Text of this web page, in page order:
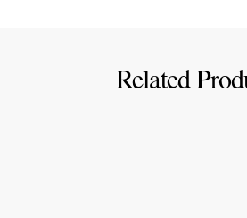
Related